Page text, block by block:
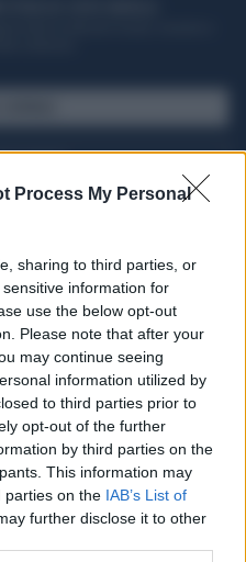
Process My Personal
sharing to third parties, or
information for
use the below opt-out
Please note that after your
may continue seeing
information utilized by
to third parties prior to
opt-out of the further
by third parties on the
This information may
parties on the IAB’s List of
further disclose it to other
su Google Discover
come fonte preferita